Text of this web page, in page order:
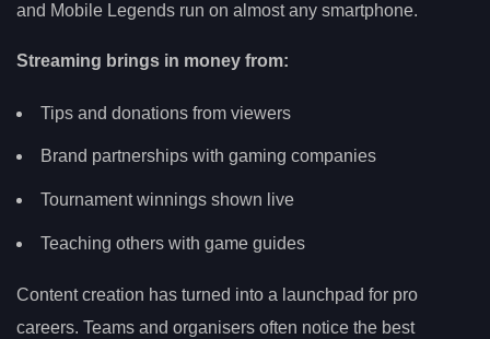
and Mobile Legends run on almost any smartphone.
Streaming brings in money from:
Tips and donations from viewers
Brand partnerships with gaming companies
Tournament winnings shown live
Teaching others with game guides
Content creation has turned into a launchpad for pro
careers. Teams and organisers often notice the best